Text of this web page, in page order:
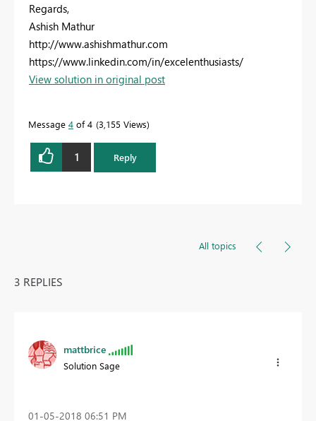
Regards,
Ashish Mathur
http://www.ashishmathur.com
https://www.linkedin.com/in/excelenthusiasts/
View solution in original post
Message 4 of 4 3,155 Views
1 Reply
All topics
3 REPLIES
mattbrice
Solution Sage
‎01-05-2018 06:51 PM